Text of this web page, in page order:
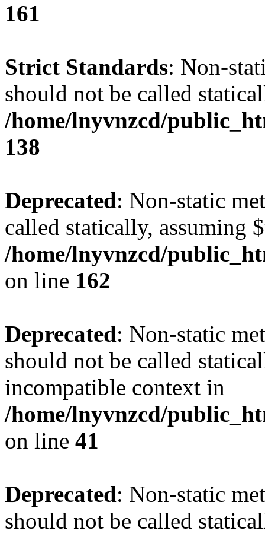
161
Strict Standards: Non-
should not be called
/home/lnyvnzcd/
138
Deprecated: Non-static
called statically, assuming
/home/lnyvnzcd/
on line 162
Deprecated: Non-static
should not be called
incompatible context in
/home/lnyvnzcd/
on line 41
Deprecated: Non-static
should not be called